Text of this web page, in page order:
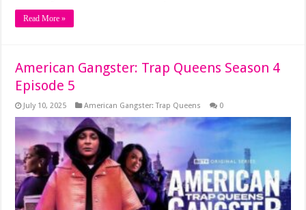
Read More »
American Gangster: Trap Queens Season 4
Episode 5
July 10, 2025 American Gangster: Trap Queens 0